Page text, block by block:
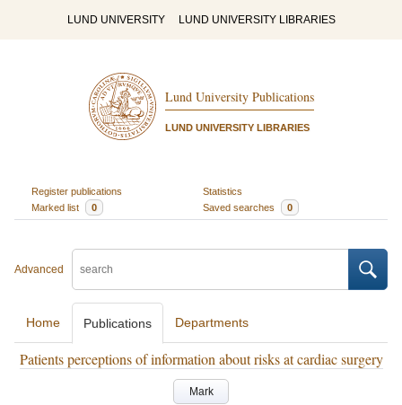
LUND UNIVERSITY LUND UNIVERSITY LIBRARIES
Lund University Publications
LUND UNIVERSITY LIBRARIES
Register publications
Statistics
Marked list
0 Saved searches 0
Advanced
Home Publications Departments
Patients perceptions of information about risks at cardiac surgery
Mark